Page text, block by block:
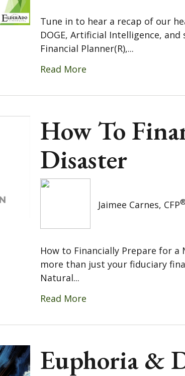
Tune in to hear a recap of our
DOGE, Artificial Intelligence,
Financial Planner(R),...
Read More
How To
Disaster
Jaimee Carnes, CFP
How to Financially Prepare for a
more than just your fiduciary
Natural...
Read More
Euphoria &